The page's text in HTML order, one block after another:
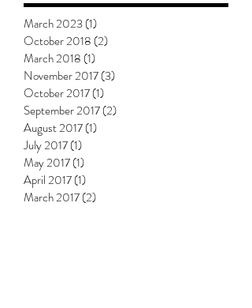
March 2023(1)
October 2018 (2)
March 2018 (1)
November 2017(3)
October 2017(1)
September 2017(2)
August 2017(1)
July 2017(1)
May 2017(1)
April 2017(1)
March 2017(2)